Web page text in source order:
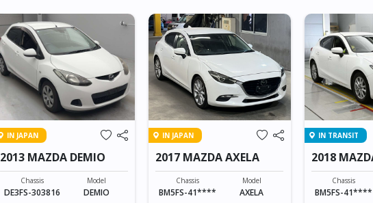
IN JAPAN
2013 MAZDA DEMIO
Chassis
DE3FS-303816
Model
DEMIO
IN JAPAN
2017 MAZDA AXELA
Chassis
BM5FS-41****
Model
AXELA
IN TRANSIT
2018
SPORTS
Chassis
BM5FS-41****